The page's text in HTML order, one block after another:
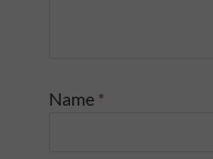
Name *